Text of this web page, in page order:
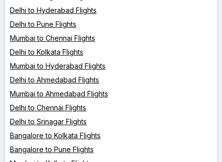
Delhi to Hyderabad Flights
Delhi to Pune Flights
Mumbai to Chennai Flights
Delhi to Kolkata Flights
Mumbai to Hyderabad Flights
Delhi to Ahmedabad Flights
Mumbai to Ahmedabad Flights
Delhi to Chennai Flights
Delhi to Srinagar Flights
Bangalore to Kolkata Flights
Bangalore to Pune Flights